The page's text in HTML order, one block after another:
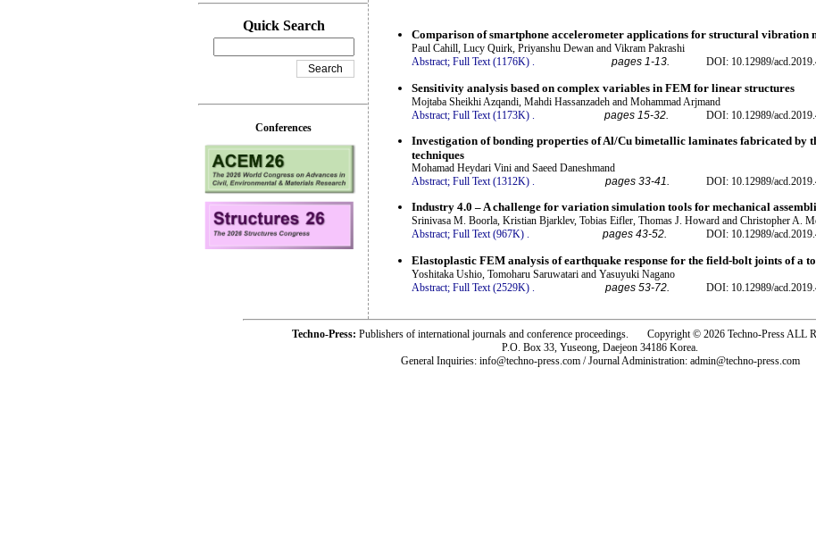
Comparison of smartphone accelerometer applications for structural vibration
Paul Cahill, Lucy Quirk, Priyanshu Dewan and Vikram Pakrashi
Abstract; Full Text (1176K) . pages 1-13. DOI: 10.12989/
Sensitivity analysis based on complex variables in FEM for linear structures
Mojtaba Sheikhi Azqandi, Mahdi Hassanzadeh and Mohammad Arjmand
Abstract; Full Text (1173K) pages 15-32. DOI: 10.12989/
Investigation of bonding properties of Al/Cu bimetallic laminates fabricated by
techniques
Mohamad Heydari Vini and Saeed Daneshmand
Abstract; Full Text (1312K) . pages 33-41. DOI: 10.12989/
Industry 4.0 – A challenge for variation simulation tools for mechanical
Srinivasa M. Boorla, Kristian Bjarklev, Tobias Eifler, Thomas J. Howard and Christopher A.
Abstract; Full Text (967K) . pages 43-52. DOI: 10.12989/
Elastoplastic FEM analysis of earthquake response for the field-bolt joints of a
Yoshitaka Ushio, Tomoharu Saruwatari and Yasuyuki Nagano
Abstract; Full Text (2529K) pages 53-72. DOI: 10.12989/
Quick Search
Conferences
Techno-Press: Publishers of international journals and conference proceedings. Copyright © 2026 Techno-Press ALL
P.O. Box 33, Yuseong, Daejeon 34186 Korea.
General Inquiries: info@techno-press.com / Journal Administration: admin@techno-press.com